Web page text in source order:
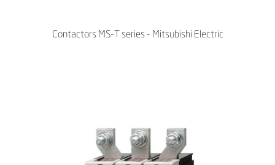
Contactors MS-T series - Mitsubishi Electric